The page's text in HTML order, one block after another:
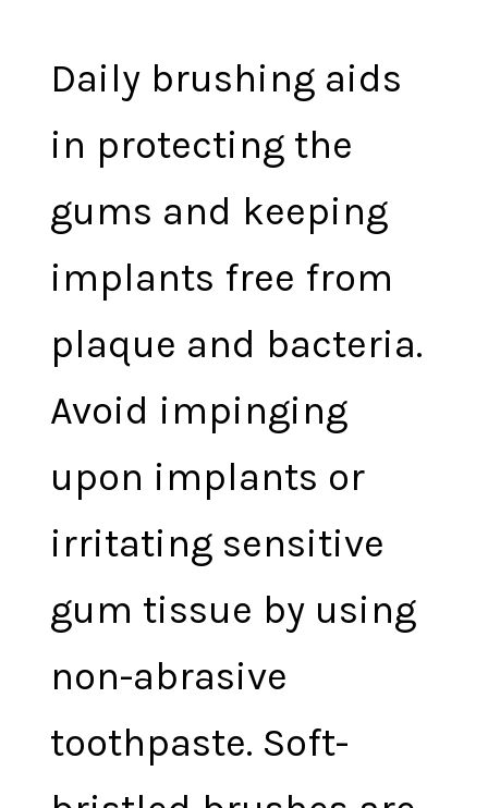
Daily brushing aids
in protecting the
gums and keeping
implants free from
plaque and bacteria.
Avoid impinging
upon implants or
irritating sensitive
gum tissue by using
non-abrasive
toothpaste. Soft-